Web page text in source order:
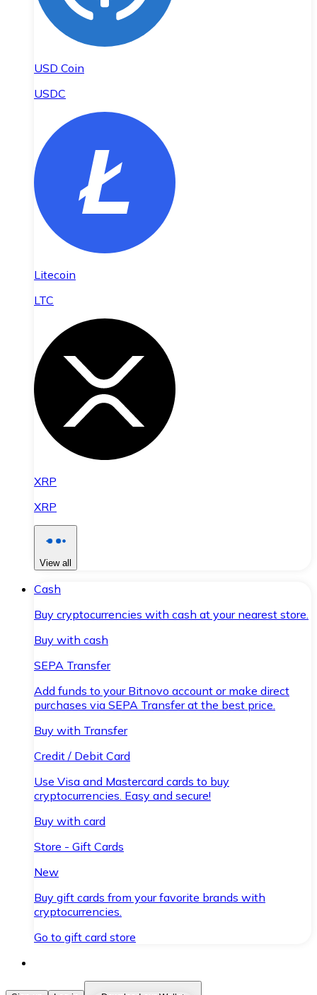
USD Coin
USDC
Litecoin
LTC
XRP
XRP
View all
Cash
Buy cryptocurrencies with cash at your nearest store.
Buy with cash
SEPA Transfer
Add funds to your Bitnovo account or make direct
purchases via SEPA Transfer at the best price.
Buy with Transfer
Credit / Debit Card
Use Visa and Mastercard cards to buy
cryptocurrencies. Easy and secure!
Buy with card
Store - Gift Cards
New
Buy gift cards from your favorite brands with
cryptocurrencies.
Go to gift card store